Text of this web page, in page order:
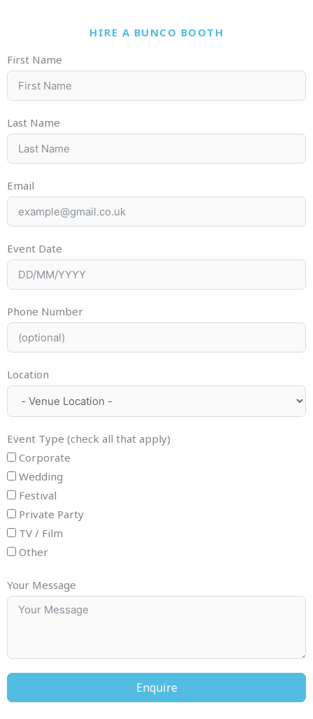
HIRE A BUNCO BOOTH
First Name
Last Name
Email
Event Date
Phone Number
Location
Event Type (check all that apply)
Corporate
Wedding
Festival
Private Party
TV / Film
Other
Your Message
Enquire